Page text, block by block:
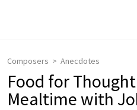
Composers Anecdotes
Food for Thought
Mealtime with